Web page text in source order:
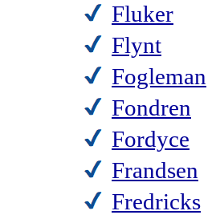
Fluker
Flynt
Fogleman
Fondren
Fordyce
Frandsen
Fredricks